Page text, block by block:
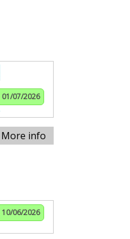
01/07/2026
More info
10/06/2026